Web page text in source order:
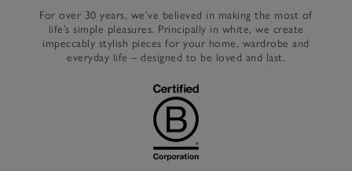
For over 30 years, we’ve believed in making the most of
life’s simple pleasures. Principally in white, we create
impeccably stylish pieces for your home, wardrobe and
everyday life – designed to be loved and last.